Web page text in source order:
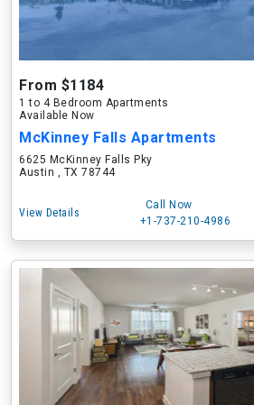
From $1184
1 to 4 Bedroom Apartments
Available Now
McKinney Falls Apartments
6625 McKinney Falls Pky
Austin , TX 78744
View Details
Call Now
+1-737-210-4986